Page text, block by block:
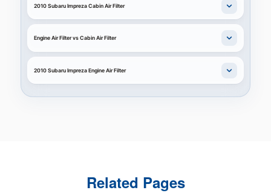
2010 Subaru Impreza Cabin Air Filter
Engine Air Filter vs Cabin Air Filter
2010 Subaru Impreza Engine Air Filter
Related Pages